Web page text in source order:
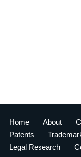
Home About
Patents
Legal Research